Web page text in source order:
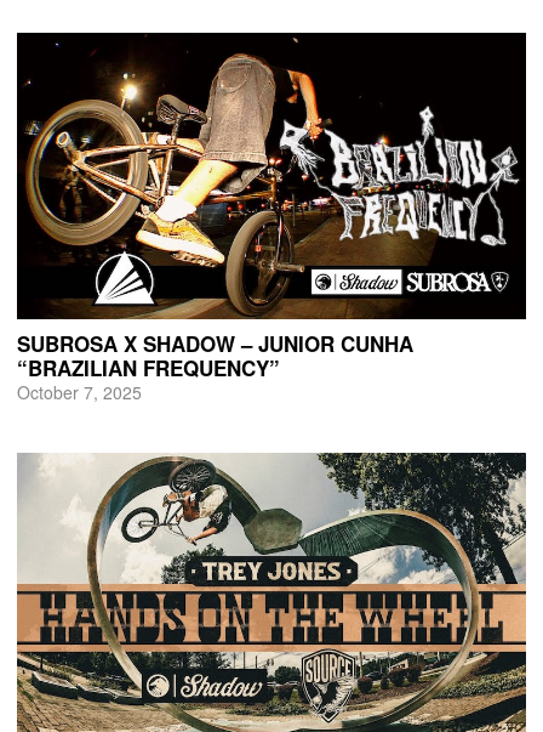
SUBROSA X SHADOW – JUNIOR CUNHA
“BRAZILIAN FREQUENCY”
October 7, 2025